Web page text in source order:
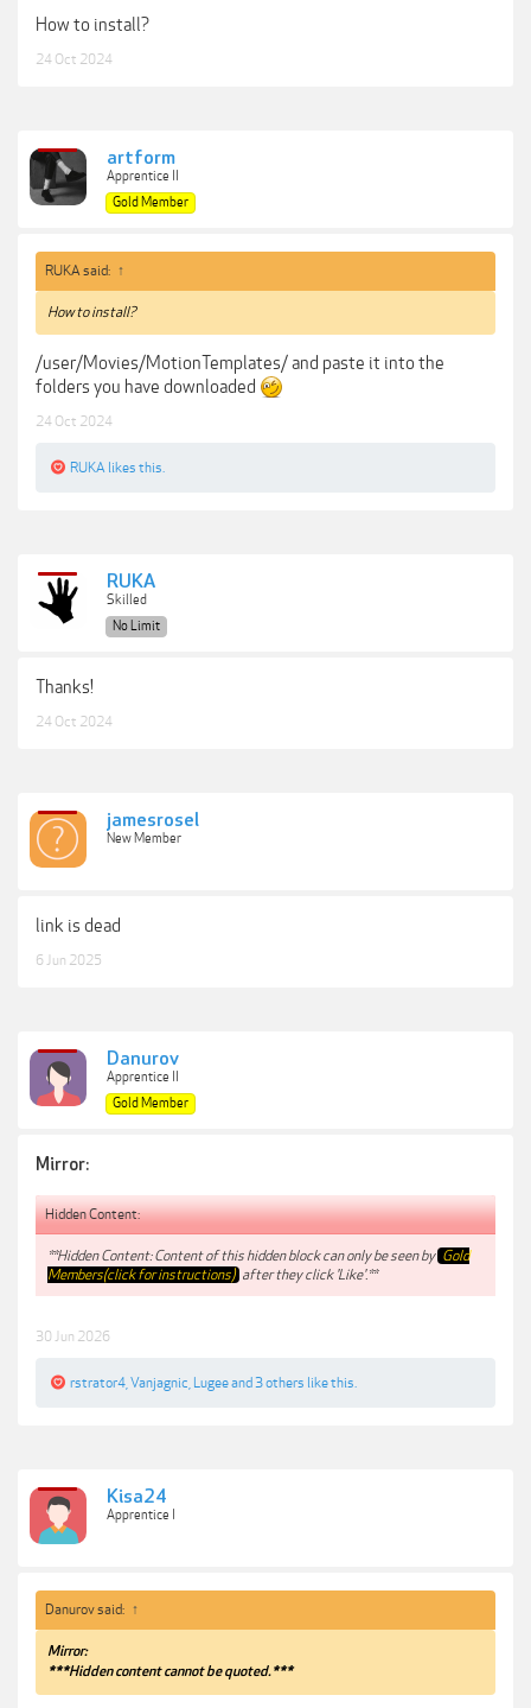
How to install?
24 Oct 2024
artform
Apprentice II
Gold Member
RUKA said: ↑
How to install?
/user/Movies/MotionTemplates/ and paste it into the
folders you have downloaded
24 Oct 2024
RUKA likes this.
RUKA
Skilled
No Limit
Thanks!
24 Oct 2024
jamesrosel
New Member
link is dead
6 Jun 2025
Danurov
Apprentice II
Gold Member
Mirror:
Hidden Content:
**Hidden Content: Content of this hidden block can only be seen by Gold
Members(click for instructions) after they click 'Like'.**
30 Jun 2026
rstrator4 Vanjagnic Lugeeand3 others like this.
Kisa24
Apprentice I
Danurov said: ↑
Mirror:
***Hidden content cannot be quoted.***